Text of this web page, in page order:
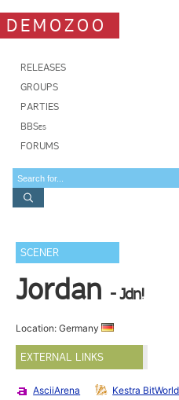
DEMOZOO
RELEASES
GROUPS
PARTIES
BBSes
FORUMS
SCENER
Jordan - Jdn!
Location: Germany
EXTERNAL LINKS
AsciiArena Kestra BitWorld